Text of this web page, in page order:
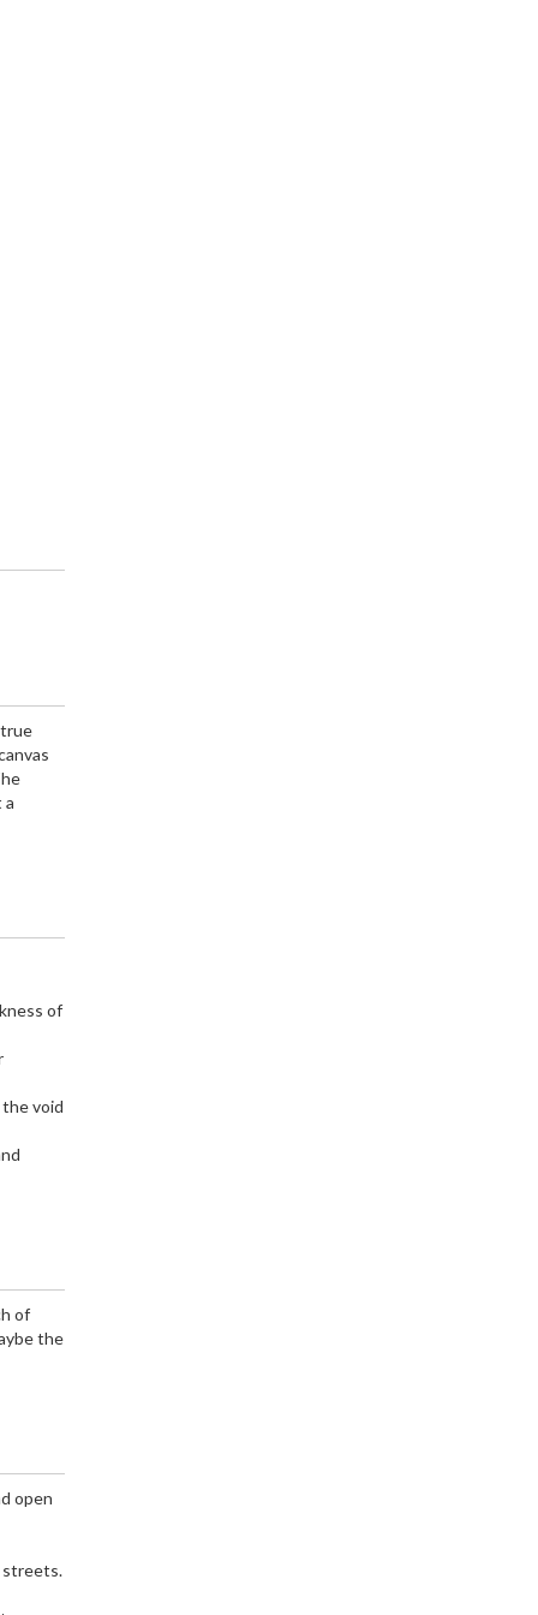
a
of
void
of
the
open
streets.